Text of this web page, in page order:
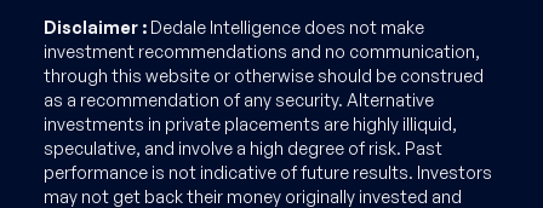
Disclaimer : Dedale Intelligence does not make
investment recommendations and no communication,
through this website or otherwise should be construed
as a recommendation of any security. Alternative
investments in private placements are highly illiquid,
speculative, and involve a high degree of risk. Past
performance is not indicative of future results. Investors
may not get back their money originally invested and